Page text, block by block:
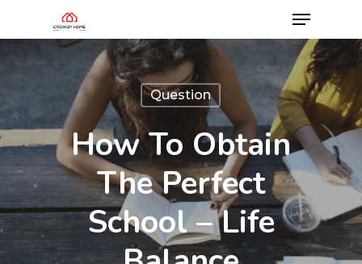
Question
How To Obtain
The Perfect
School – Life